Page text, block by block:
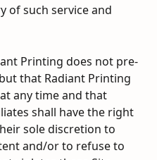
of such service and
Printing does not pre-
that Radiant Printing
any time and that
shall have the right
sole discretion to
and/or to refuse to